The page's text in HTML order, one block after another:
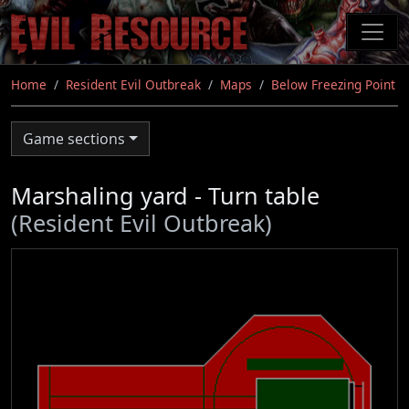
Skip
to
main
content
Home Resident Evil Outbreak Maps Below Freezing Point
Game sections
Marshaling yard - Turn table
(Resident Evil Outbreak)